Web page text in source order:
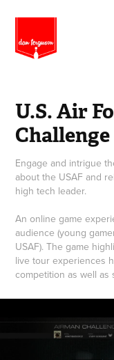
U.S. Air
Challenge
Engage and intrigue
about the USAF and
high tech leader.
An online game
audience (young
USAF). The game
live tour experiences
competition as well as